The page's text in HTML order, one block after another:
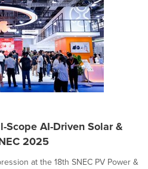
Scope AI-Driven Solar &
2025
at the 18th SNEC PV Power &